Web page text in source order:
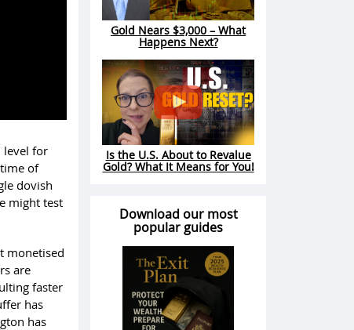
level for
of
dovish
might test
monetised
are
faster
has
has
Gold Nears $3,000 – What
Happens Next?
Is the U.S. About to Revalue
Gold? What It Means for You!
Download our most
popular guides